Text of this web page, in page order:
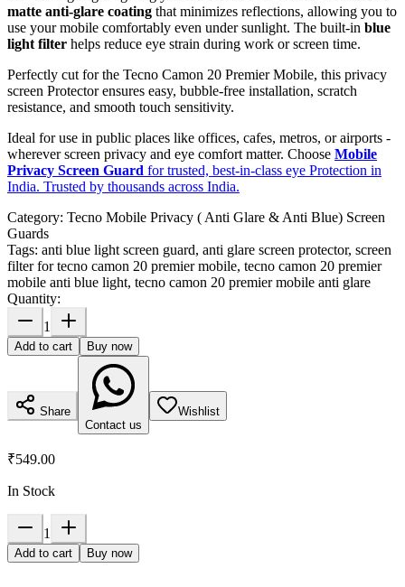
matte anti-glare coating that minimizes reflections, allowing you to
use your mobile comfortably even under sunlight. The built-in blue
light filter helps reduce eye strain during work or screen time.
Perfectly cut for the Tecno Camon 20 Premier Mobile, this privacy
screen Protector ensures easy, bubble-free installation, scratch
resistance, and smooth touch sensitivity.
Ideal for use in public places like offices, cafes, metros, or airports -
wherever screen privacy and eye comfort matter. Choose Mobile
Privacy Screen Guard for trusted, best-in-class eye Protection in
India. Trusted by thousands across India.
Category: Tecno Mobile Privacy ( Anti Glare & Anti Blue) Screen
Guards
Tags: anti blue light screen guard, anti glare screen protector, screen
filter for tecno camon 20 premier mobile, tecno camon 20 premier
mobile anti blue light, tecno camon 20 premier mobile anti glare
Quantity:
1
Add to cart Buy now
Share
Contact us
Wishlist
₹549.00
In Stock
1
Add to cart Buy now